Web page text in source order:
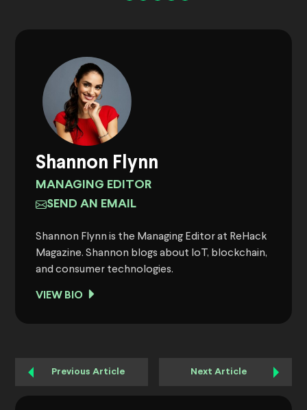
Shannon Flynn
MANAGING EDITOR
SEND AN EMAIL
Shannon Flynn is the Managing Editor at ReHack
Magazine. Shannon blogs about IoT, blockchain,
and consumer technologies.
VIEW BIO
Previous Article Next Article